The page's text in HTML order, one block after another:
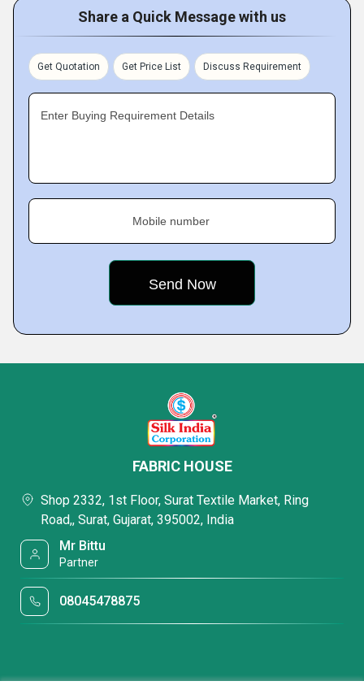
Share a Quick Message with us
Get Quotation Get Price List Discuss Requirement
Enter Buying Requirement Details
Mobile number
FABRIC HOUSE
Shop 2332, 1st Floor, Surat Textile Market, Ring
Road,, Surat, Gujarat, 395002, India
Mr Bittu
Partner
08045478875